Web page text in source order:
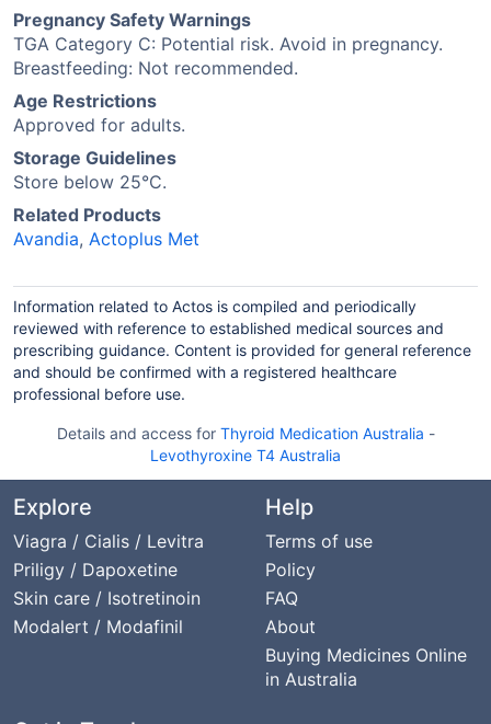
Pregnancy Safety Warnings
TGA Category C: Potential risk. Avoid in pregnancy.
Breastfeeding: Not recommended.
Age Restrictions
Approved for adults.
Storage Guidelines
Store below 25°C.
Related Products
Avandia, Actoplus Met
Information related to Actos is compiled and periodically
reviewed with reference to established medical sources and
prescribing guidance. Content is provided for general reference
and should be confirmed with a registered healthcare
professional before use.
Details and access for Thyroid Medication Australia -
Levothyroxine T4 Australia
Explore
Viagra / Cialis / Levitra
Priligy / Dapoxetine
Skin care / Isotretinoin
Modalert / Modafinil
Help
Terms of use
Policy
FAQ
About
Buying Medicines Online
in Australia